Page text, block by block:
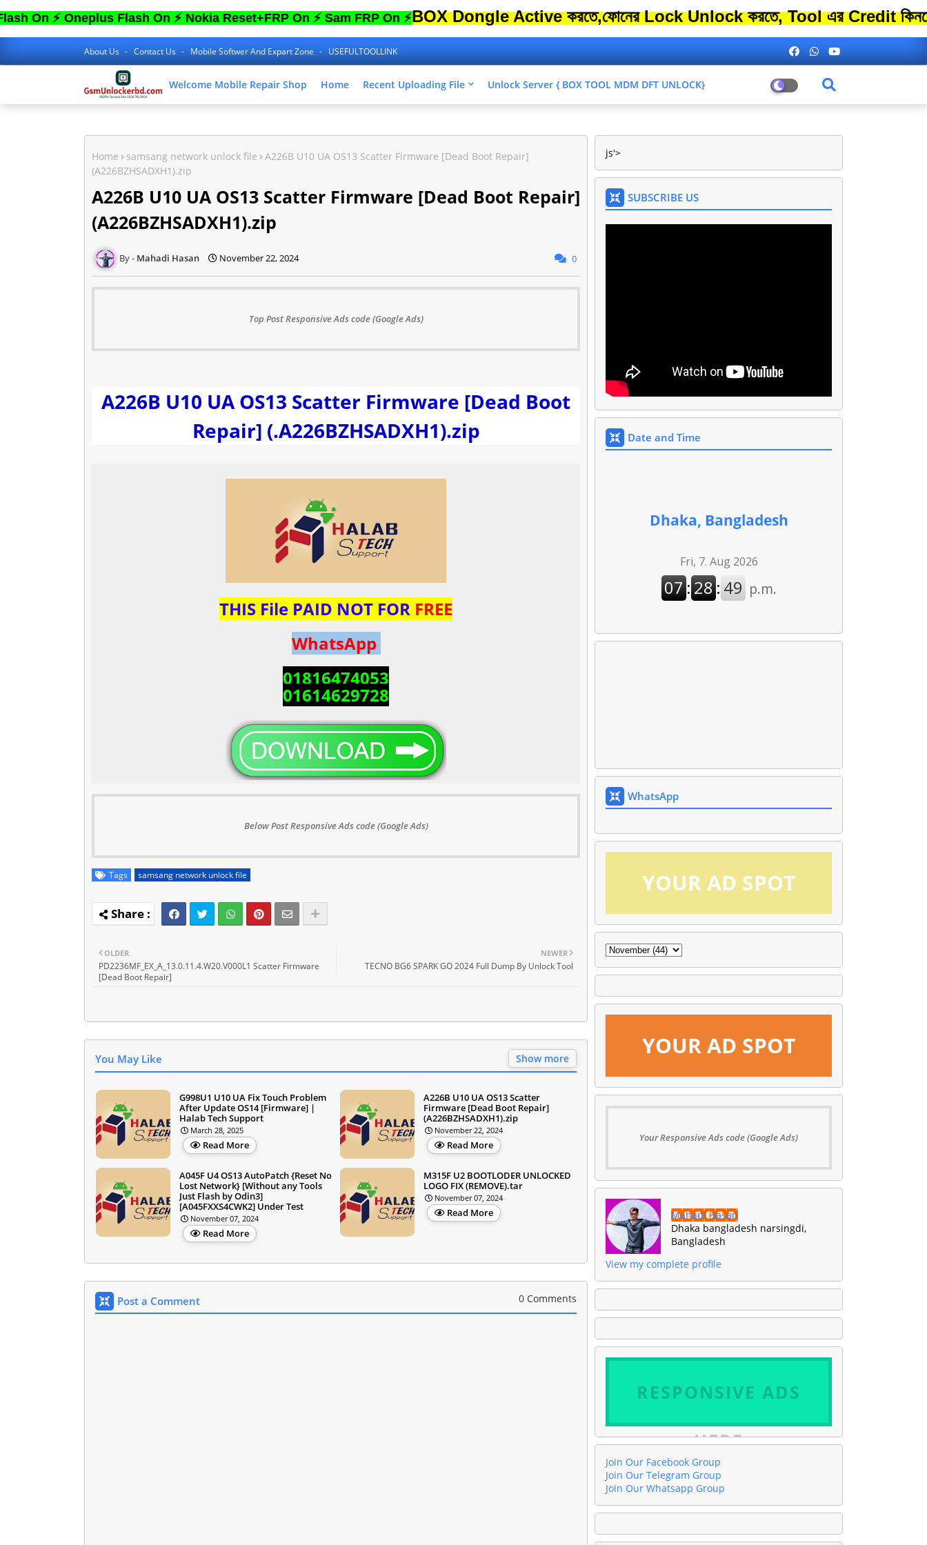
Oneplus Flash On ⚡ Nokia Reset+FRP On ⚡ Sam FRP On ⚡BOX Dongle Active করতে,ফোনের Lock Unlock করতে, Tool এর Credit কিনতে এতো
About Us Contact Us Mobile Softwer And Expart Zone USEFULTOOLLINK
Welcome Mobile Repair Shop Home Recent Uploading File Unlock Server { BOX TOOL MDM DFT UNLOCK}
Home samsang network unlock file
A226B U10 UA OS13 Scatter Firmware [Dead Boot Repair]
(A226BZHSADXH1).zip
A226B U10 UA OS13 Scatter Firmware [Dead Boot Repair]
(A226BZHSADXH1).zip
Mahadi Hasan November 22, 2024 0
Top Post Responsive Ads code (Google Ads)
A226B U10 UA OS13 Scatter Firmware [Dead Boot
Repair] (.A226BZHSADXH1).zip
THIS File PAID NOT FOR FREE
WhatsApp
01816474053
01614629728
Below Post Responsive Ads code (Google Ads)
Tags samsang network unlock file
NEWER
TECNO BG6 SPARK GO 2024 Full Dump By Unlock Tool
OLDER
PD2236MF_EX_A_13.0.11.4.W20.V000L1 Scatter Firmware
[Dead Boot Repair]
You May Like Show more
G998U1 U10 UA Fix Touch Problem
After Update OS14 [Firmware] |
Halab Tech Support
March 28, 2025
Read More
A226B U10 UA OS13 Scatter
Firmware [Dead Boot Repair]
(A226BZHSADXH1).zip
November 22, 2024
Read More
A045F U4 OS13 AutoPatch {Reset No
Lost Network} [Without any Tools
Just Flash by Odin3]
[A045FXXS4CWK2] Under Test
November 07, 2024
Read More
M315F U2 BOOTLODER UNLOCKED
LOGO FIX (REMOVE).tar
November 07, 2024
Read More
Post a Comment 0 Comments
js'>
SUBSCRIBE US
Date and Time
Dhaka, Bangladesh
WhatsApp
YOUR AD SPOT
YOUR AD SPOT
Your Responsive Ads code (Google Ads)
Mahadi Hasan
Dhaka bangladesh narsingdi,
Bangladesh
View my complete profile
RESPONSIVE ADS
HERE
Join Our Facebook Group
Join Our Telegram Group
Join Our Whatsapp Group